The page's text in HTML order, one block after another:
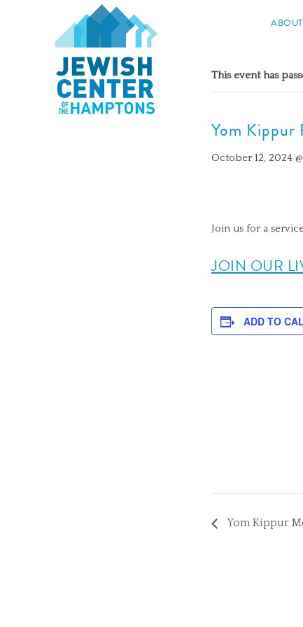
ABOUT
This event has
Yom Kippur
October 12, 2024
Join us for a
JOIN OUR
ADD TO
Yom Kippur